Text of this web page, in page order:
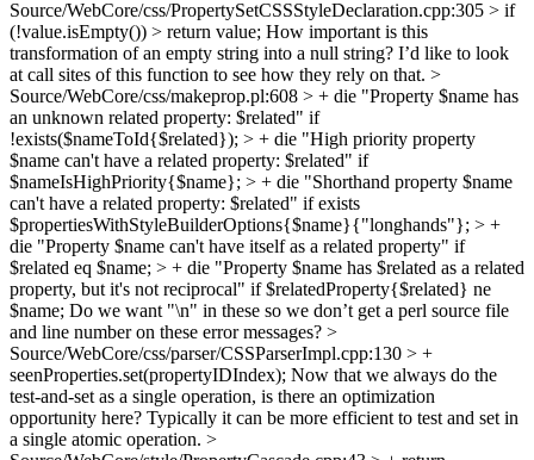
Source/WebCore/css/PropertySetCSSStyleDeclaration.cpp:305 > if
(!value.isEmpty()) > return value; How important is this
transformation of an empty string into a null string? I’d like to look
at call sites of this function to see how they rely on that. >
Source/WebCore/css/makeprop.pl:608 > + die "Property $name has
an unknown related property: $related" if
!exists($nameToId{$related}); > + die "High priority property
$name can't have a related property: $related" if
$nameIsHighPriority{$name}; > + die "Shorthand property $name
can't have a related property: $related" if exists
$propertiesWithStyleBuilderOptions{$name}{"longhands"}; > +
die "Property $name can't have itself as a related property" if
$related eq $name; > + die "Property $name has $related as a related
property, but it's not reciprocal" if $relatedProperty{$related} ne
$name; Do we want "\n" in these so we don’t get a perl source file
and line number on these error messages? >
Source/WebCore/css/parser/CSSParserImpl.cpp:130 > +
seenProperties.set(propertyIDIndex); Now that we always do the
test-and-set as a single operation, is there an optimization
opportunity here? Typically it can be more efficient to test and set in
a single atomic operation. >